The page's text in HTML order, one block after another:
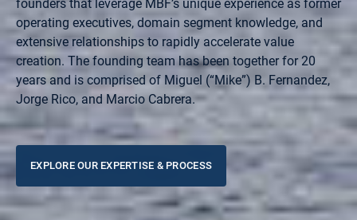
founders that leverage MBF’s unique experience as former
operating executives, domain segment knowledge, and
extensive relationships to rapidly accelerate value
creation. The founding team has been together for 20
years and is comprised of Miguel (“Mike”) B. Fernandez,
Jorge Rico, and Marcio Cabrera.
EXPLORE OUR EXPERTISE & PROCESS